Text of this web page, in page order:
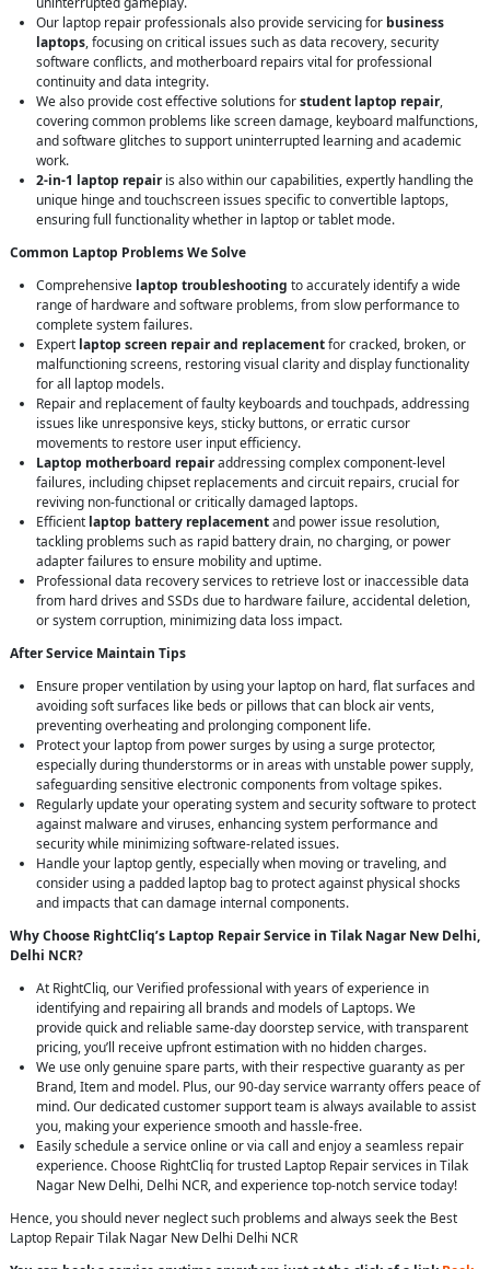
Our laptop repair professionals also provide servicing for business
laptops, focusing on critical issues such as data recovery, security
software conflicts, and motherboard repairs vital for professional
continuity and data integrity.
We also provide cost effective solutions forstudent laptop repair,
covering common problems like screen damage, keyboard malfunctions,
and software glitches to support uninterrupted learning and academic
work.
2-in-1 laptop repairis also within our capabilities, expertly handling the
unique hinge and touchscreen issues specific to convertible laptops,
ensuring full functionality whether in laptop or tablet mode.
Common Laptop Problems We Solve
Comprehensive laptop troubleshooting to accurately identify a wide
range of hardware and software problems, from slow performance to
complete system failures.
Expert laptop screen repair and replacementfor cracked, broken, or
malfunctioning screens, restoring visual clarity and display functionality
for all laptop models.
Repair and replacement of faulty keyboards and touchpads, addressing
issues like unresponsive keys, sticky buttons, or erratic cursor
movements to restore user input efficiency.
Laptop motherboard repairaddressing complex component-level
failures, including chipset replacements and circuit repairs, crucial for
reviving non-functional or critically damaged laptops.
Efficient laptop battery replacementand power issue resolution,
tackling problems such as rapid battery drain, no charging, or power
adapter failures to ensure mobility and uptime.
Professional data recovery services to retrieve lost or inaccessible data
from hard drives and SSDs due to hardware failure, accidental deletion,
or system corruption, minimizing data loss impact.
After Service Maintain Tips
Ensure proper ventilation by using your laptop on hard, flat surfaces and
avoiding soft surfaces like beds or pillows that can block air vents,
preventing overheating and prolonging component life.
Protect your laptop from power surges by using a surge protector,
especially during thunderstorms or in areas with unstable power supply,
safeguarding sensitive electronic components from voltage spikes.
Regularly update your operating system and security software to protect
against malware and viruses, enhancing system performance and
security while minimizing software-related issues.
Handle your laptop gently, especially when moving or traveling, and
consider using a padded laptop bag to protect against physical shocks
and impacts that can damage internal components.
Why Choose RightCliq’s Laptop Repair Service in Tilak Nagar New Delhi,
Delhi NCR?
At RightCliq, our Verified professional with years of experience in
identifying and repairing all brands and models of Laptops. We
provide quick and reliable same-day doorstep service, with transparent
pricing, you’ll receive upfront estimation with no hidden charges.
We use only genuine spare parts, with their respective guaranty as per
Brand, Item and model. Plus, our 90-day service warranty offers peace of
mind. Our dedicated customer support team is always available to assist
you, making your experience smooth and hassle-free.
Easily schedule a service online or via call and enjoy a seamless repair
experience. Choose RightCliq for trusted Laptop Repair services in Tilak
Nagar New Delhi, Delhi NCR, and experience top-notch service today!
Hence, you should never neglect such problems and always seek the Best
Laptop Repair Tilak Nagar New Delhi Delhi NCR